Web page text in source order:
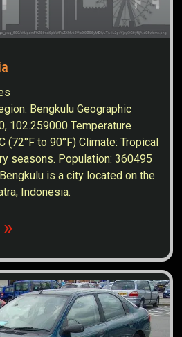
Bengkulu Geographic
102.259000 Temperature
(72°F to 90°F) Climate: Tropical
seasons. Population: 360495
is a city located on the
Indonesia.